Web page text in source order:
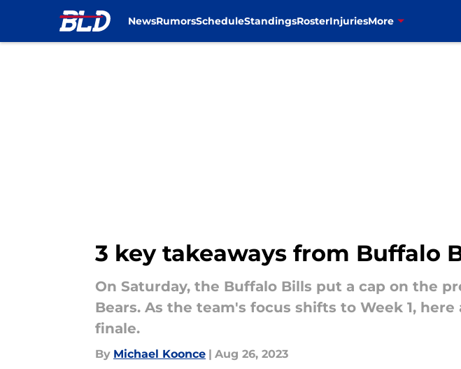
NewsRumorsScheduleStandingsRosterInjuriesMore
3 key takeaways from Buffalo
On Saturday, the Buffalo Bills put a cap on the
Bears. As the team's focus shifts to Week 1,
finale.
By Michael Koonce | Aug 26, 2023